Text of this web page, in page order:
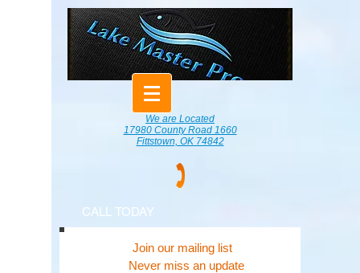
We are Located
17980 County Road 1660
Fittstown, OK 74842
CALL TODAY
Join our mailing list
Never miss an update